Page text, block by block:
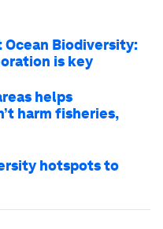
Biodiversity:
is key
helps
harm fisheries,
hotspots to